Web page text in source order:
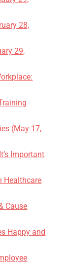
28,
29,
(May 17,
Important
Healthcare
Cause
Happy and